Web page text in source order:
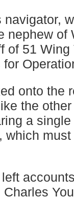
navigator,
nephew of
of 51
onto the
the
a
which